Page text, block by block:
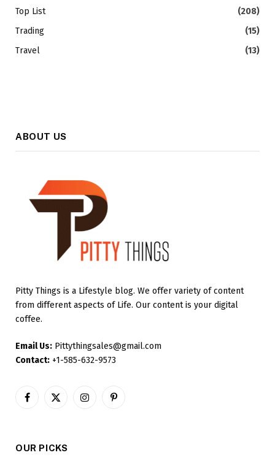
Top List
(208)
Trading
(15)
Travel
(13)
ABOUT US
Pitty Things is a Lifestyle blog. We offer variety of content
from different aspects of Life. Our content is your digital
coffee.
Email Us: Pittythingsales@gmail.com
Contact: +1-585-632-9573
Facebook
X
InstagramPinterest
OUR PICKS